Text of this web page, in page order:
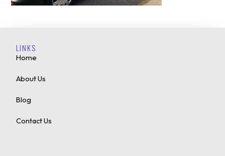
LINKS
Home
About Us
Blog
Contact Us